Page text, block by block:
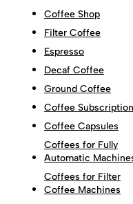
Coffee Shop
Filter Coffee
Espresso
Decaf Coffee
Ground Coffee
Coffee Subscription
Coffee Capsules
Coffees for Fully
Automatic
Coffees for Filter
Coffee Machines